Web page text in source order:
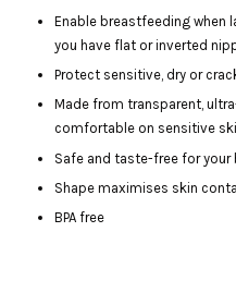
Enable breastfeeding
you have flat or inverted
Protect sensitive, dry or
Made from transparent,
comfortable on sensitive
Safe and taste-free for your
Shape maximises skin
BPA free